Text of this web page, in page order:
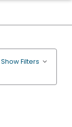
Show Filters